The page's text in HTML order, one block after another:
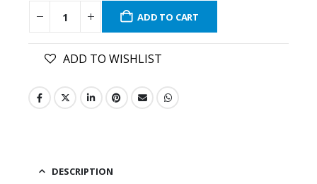
ADD TO CART
ADD TO WISHLIST
DESCRIPTION